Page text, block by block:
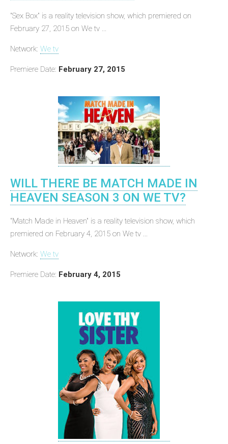
"Sex Box" is a reality television show, which premiered on
February 27, 2015 on We tv ...
Network: We tv
Premiere Date: February 27, 2015
WILL THERE BE MATCH MADE IN
HEAVEN SEASON 3 ON WE TV?
"Match Made in Heaven" is a reality television show, which
premiered on February 4, 2015 on We tv ...
Network: We tv
Premiere Date: February 4, 2015